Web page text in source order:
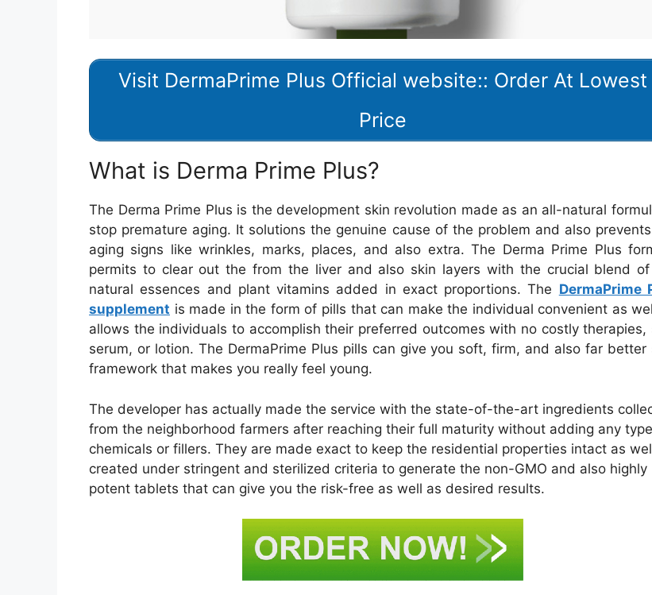
Visit DermaPrime Plus Official website:: Order At Lowest
Price
What is Derma Prime Plus?
The Derma Prime Plus is the development skin revolution made as an all-natural
stop premature aging. It solutions the genuine cause of the problem and also
aging signs like wrinkles, marks, places, and also extra. The Derma Prime Plus
permits to clear out the from the liver and also skin layers with the crucial blend
natural essences and plant vitamins added in exact proportions. The DermaPrime
supplement is made in the form of pills that can make the individual convenient as
allows the individuals to accomplish their preferred outcomes with no costly therapies,
serum, or lotion. The DermaPrime Plus pills can give you soft, firm, and also far better
framework that makes you really feel young.
The developer has actually made the service with the state-of-the-art ingredients
from the neighborhood farmers after reaching their full maturity without adding any
chemicals or fillers. They are made exact to keep the residential properties intact as
created under stringent and sterilized criteria to generate the non-GMO and also highly
potent tablets that can give you the risk-free as well as desired results.